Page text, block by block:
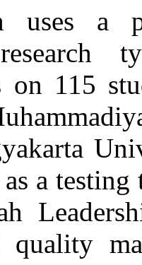
uses a
on 115
a